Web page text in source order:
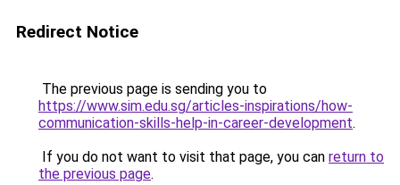
Redirect Notice
The previous page is sending you to
https://www.sim.edu.sg/articles-inspirations/how-
communication-skills-help-in-career-development.
If you do not want to visit that page, you can return to
the previous page.